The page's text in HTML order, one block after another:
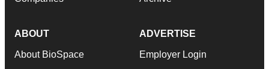
ABOUT
About BioSpace
ADVERTISE
Employer Login